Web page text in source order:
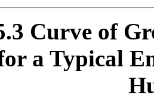
Curve of
a Typical